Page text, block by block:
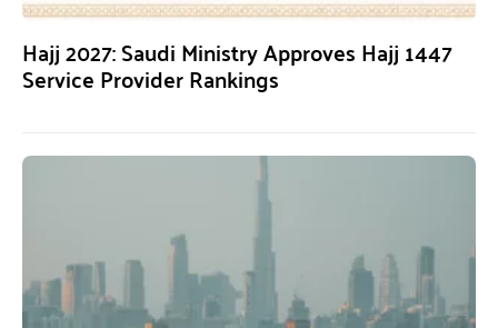
Hajj 2027: Saudi Ministry Approves Hajj 1447
Service Provider Rankings